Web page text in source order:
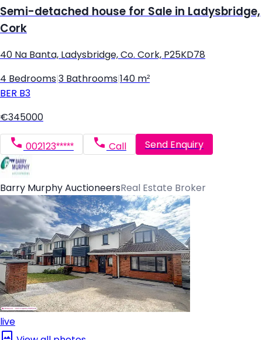
Semi-detached house for Sale in Ladysbridge,
Cork
40 Na Banta, Ladysbridge, Co. Cork, P25KD78
4 Bedrooms 3 Bathrooms 140 m²
BER B3
€345000
002123***** Call Send Enquiry
Barry Murphy AuctioneersReal Estate Broker
live